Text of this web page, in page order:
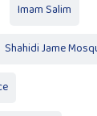
Imam Salim
Shahidi Jame